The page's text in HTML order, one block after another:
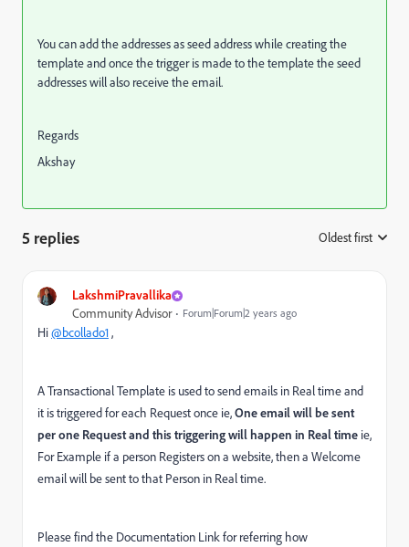
You can add the addresses as seed address while creating the
template and once the trigger is made to the template the seed
addresses will also receive the email.
Regards
Akshay
5 replies Oldest first
LakshmiPravallika
Community Advisor Forum|Forum|2 years ago
Hi@bcollado1,
A Transactional Template is used to send emails in Real time and
it is triggered for each Request once ie,One email will be sent
per one Request and this triggering will happen in Real time ie,
For Example if a person Registers on a website, then a Welcome
email will be sent to that Person in Real time.
Please find the Documentation Link for referring how